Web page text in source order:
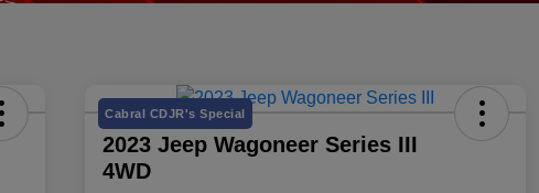
Cabral CDJR's Special
2023 Jeep Wagoneer Series III
4WD